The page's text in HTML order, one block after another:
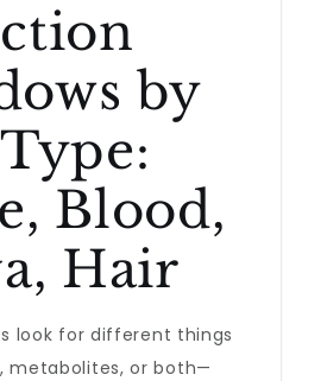
by
Blood,
Hair
look for different things
metabolites, or both—